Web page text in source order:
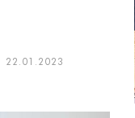
22.01.2023